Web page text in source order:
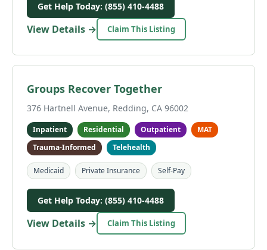
Get Help Today: (855) 410-4488
View Details → Claim This Listing
Groups Recover Together
376 Hartnell Avenue, Redding, CA 96002
Inpatient Residential Outpatient
MAT
Trauma-Informed
Telehealth
Medicaid Private Insurance Self-Pay
Get Help Today: (855) 410-4488
View Details → Claim This Listing